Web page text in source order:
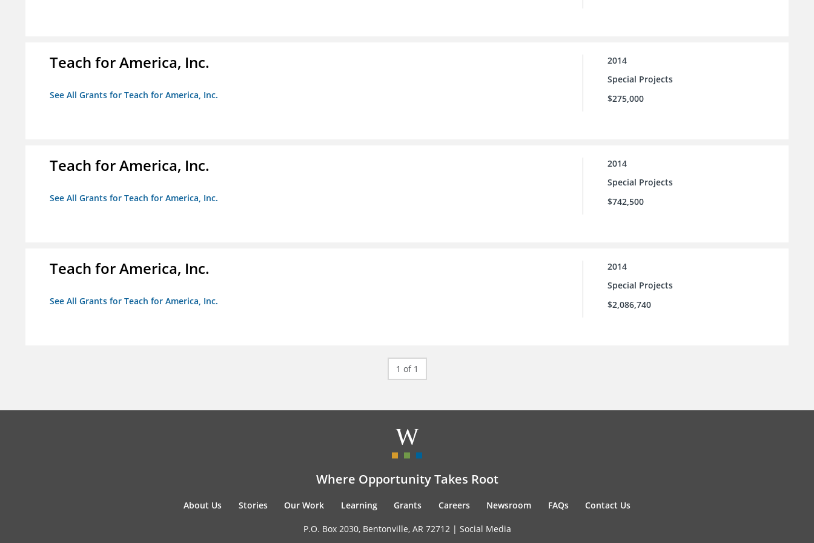
Teach for America, Inc.
See All Grants for Teach for America, Inc.
2014
Special Projects
$275,000
Teach for America, Inc.
See All Grants for Teach for America, Inc.
2014
Special Projects
$742,500
Teach for America, Inc.
See All Grants for Teach for America, Inc.
2014
Special Projects
$2,086,740
1 of 1
Where Opportunity Takes Root
About Us Stories Our Work Learning Grants Careers Newsroom FAQs Contact Us
P.O. Box 2030, Bentonville, AR 72712 | Social Media